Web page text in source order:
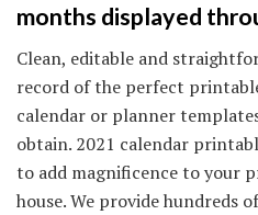
months displayed
Clean, editable and
record of the perfect
calendar or planner
obtain. 2021 calendar
to add magnificence to your
house. We provide hundreds